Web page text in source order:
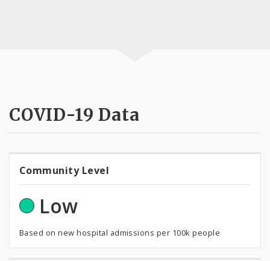
COVID-19 Data
Community
Level
Community Level
Low
Based on new hospital admissions per 100k people